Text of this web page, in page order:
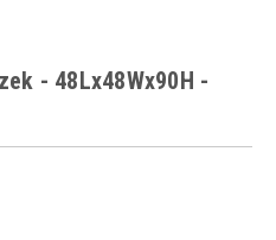
- 48Lx48Wx90H -